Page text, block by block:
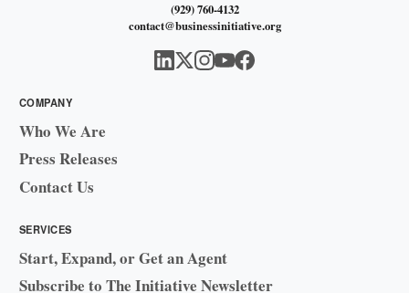
(929) 760-4132
contact@businessinitiative.org
COMPANY
Who We Are
Press Releases
Contact Us
SERVICES
Start, Expand, or Get an Agent
Subscribe to The Initiative Newsletter